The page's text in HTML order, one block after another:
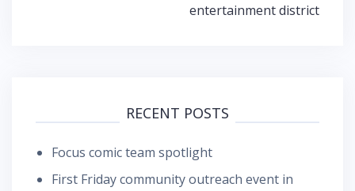
entertainment district
RECENT POSTS
Focus comic team spotlight
First Friday community outreach event in